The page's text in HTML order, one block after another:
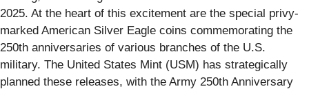
2025. At the heart of this excitement are the special privy-
marked American Silver Eagle coins commemorating the
250th anniversaries of various branches of the U.S.
military. The United States Mint (USM) has strategically
planned these releases, with the Army 250th Anniversary